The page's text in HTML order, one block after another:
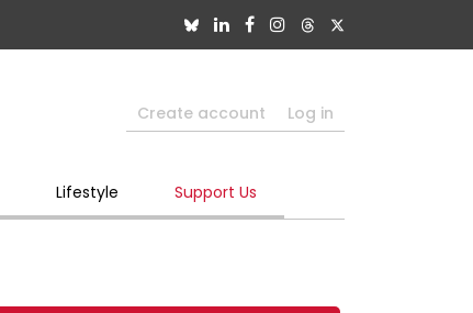
Create account Log in
Lifestyle Support Us